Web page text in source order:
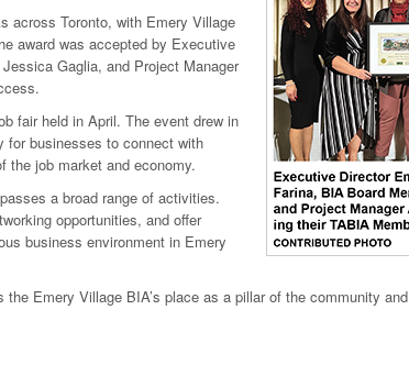
across Toronto, with Emery Village
award was accepted by Executive
Gaglia, and Project Manager
fair held in April. The event drew in
for businesses to connect with
the job market and economy.
a broad range of activities.
opportunities, and offer
business environment in Emery
Emery Village BIA’s place as a pillar of the community